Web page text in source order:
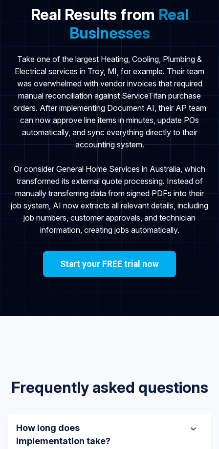
Real Results from Real
Businesses
Take one of the largest Heating, Cooling, Plumbing &
Electrical services in Troy, MI, for example. Their team
was overwhelmed with vendor invoices that required
manual reconciliation against ServiceTitan purchase
orders. After implementing Document AI, their AP team
can now approve line items in minutes, update POs
automatically, and sync everything directly to their
accounting system.
Or consider General Home Services in Australia, which
transformed its external quote processing. Instead of
manually transferring data from signed PDFs into their
job system, AI now extracts all relevant details, including
job numbers, customer approvals, and technician
information, creating jobs automatically.
Start your FREE trial now
Frequently asked questions
How long does
implementation take?